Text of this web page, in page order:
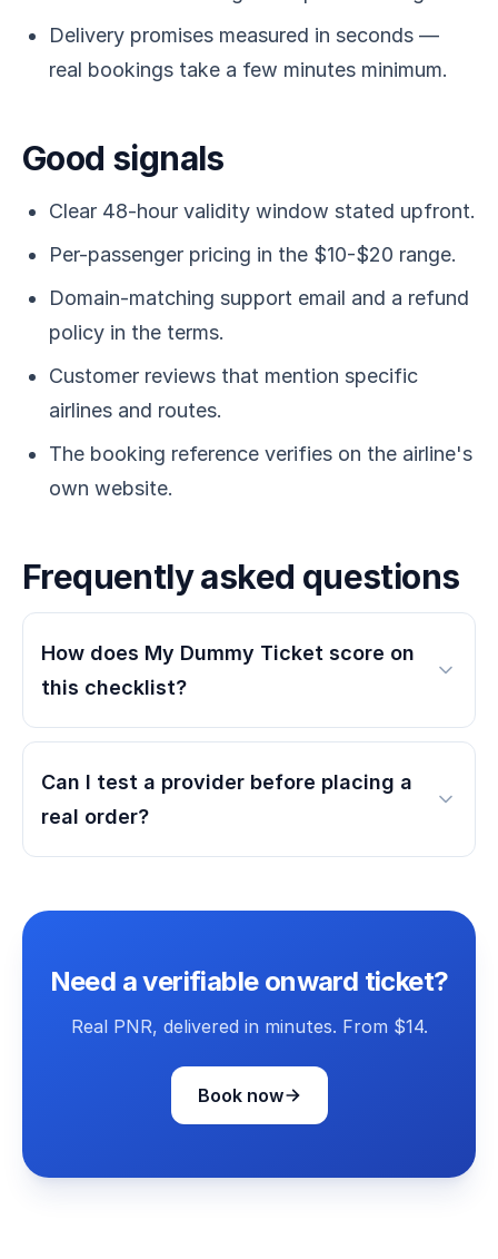
Delivery promises measured in seconds —
real bookings take a few minutes minimum.
Good signals
Clear 48-hour validity window stated upfront.
Per-passenger pricing in the $10-$20 range.
Domain-matching support email and a refund
policy in the terms.
Customer reviews that mention specific
airlines and routes.
The booking reference verifies on the airline's
own website.
Frequently asked questions
How does My Dummy Ticket score on
this checklist?
Can I test a provider before placing a
real order?
Need a verifiable onward ticket?
Real PNR, delivered in minutes. From $14.
Book now